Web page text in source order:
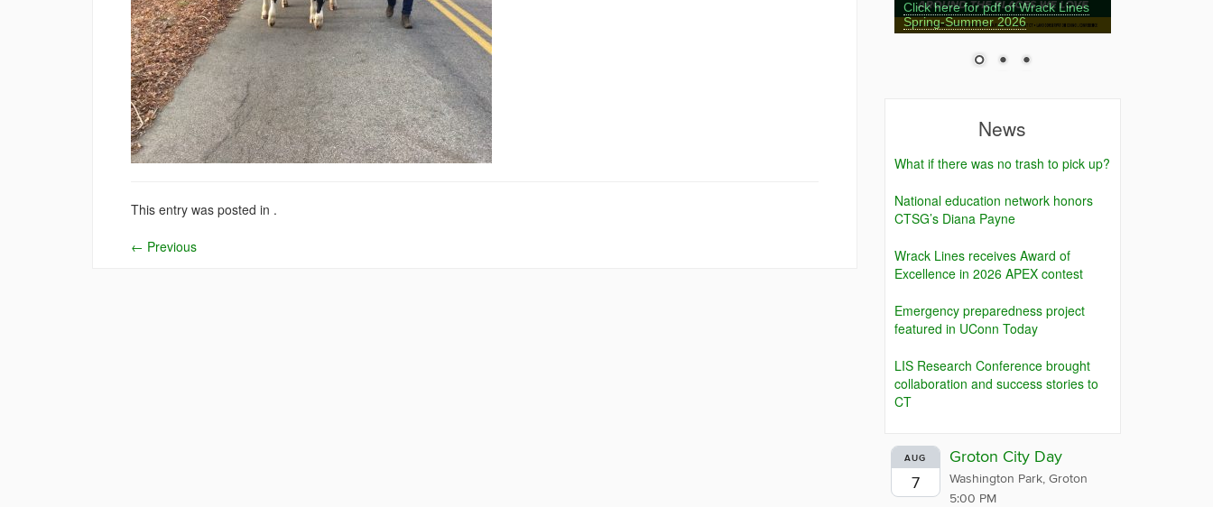
This entry was posted in .
← Previous
Click here for pdf of Wrack Lines
Spring-Summer 2026
News
What if there was no trash to pick up?
National education network honors
CTSG’s Diana Payne
Wrack Lines receives Award of
Excellence in 2026 APEX contest
Emergency preparedness project
featured in UConn Today
LIS Research Conference brought
collaboration and success stories to
CT
AUG
7
Groton City Day
Washington Park, Groton
5:00 PM